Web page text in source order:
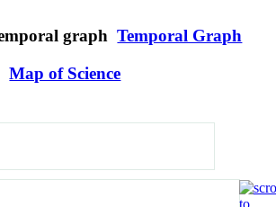
Temporal Graph
Map of Science